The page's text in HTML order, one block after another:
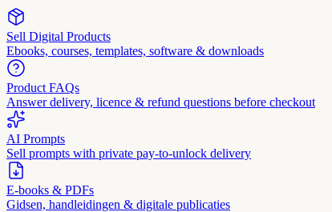
Sell Digital Products
Ebooks, courses, templates, software & downloads
Product FAQs
Answer delivery, licence & refund questions before checkout
AI Prompts
Sell prompts with private pay-to-unlock delivery
E-books & PDFs
Gidsen, handleidingen & digitale publicaties